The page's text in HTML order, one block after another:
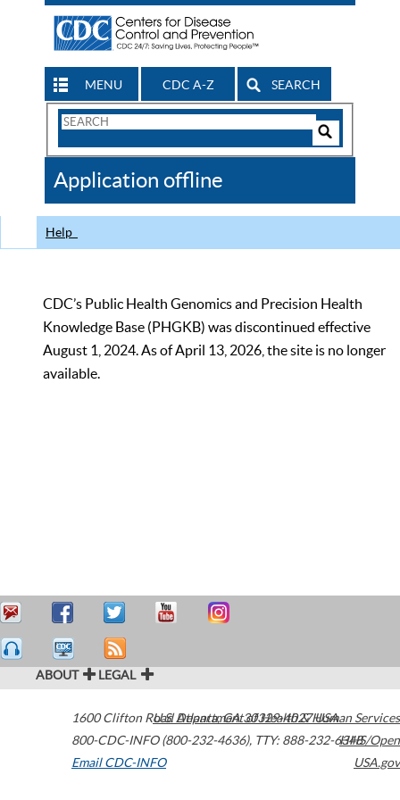
MENU CDC A-Z SEARCH
Search
CDC
Application offline
Help
CDC’s Public Health Genomics and Precision Health
Knowledge Base (PHGKB) was discontinued effective
August 1, 2024. As of April 13, 2026, the site is no longer
available.
ABOUT LEGAL
1600 Clifton Road Atlanta,GA30329-4027USA
800-CDC-INFO (800-232-4636), TTY: 888-232-6348
Email CDC-INFO
U.S. Department of Health & Human Services
HHS/Open
USA.gov